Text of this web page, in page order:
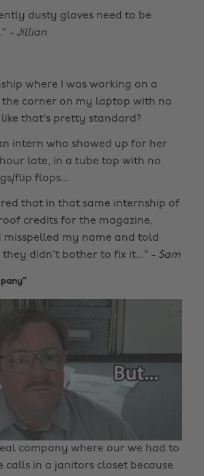
dusty gloves need to be
- Jillian
where I was working on a
corner on my laptop with no
that's pretty standard?
intern who showed up for her
late, in a tube top with no
flip flops...
that in that same internship of
credits for the magazine,
my name and told
they didn't bother to fix it..." - Sam
company where our we had to
calls in a janitors closet because